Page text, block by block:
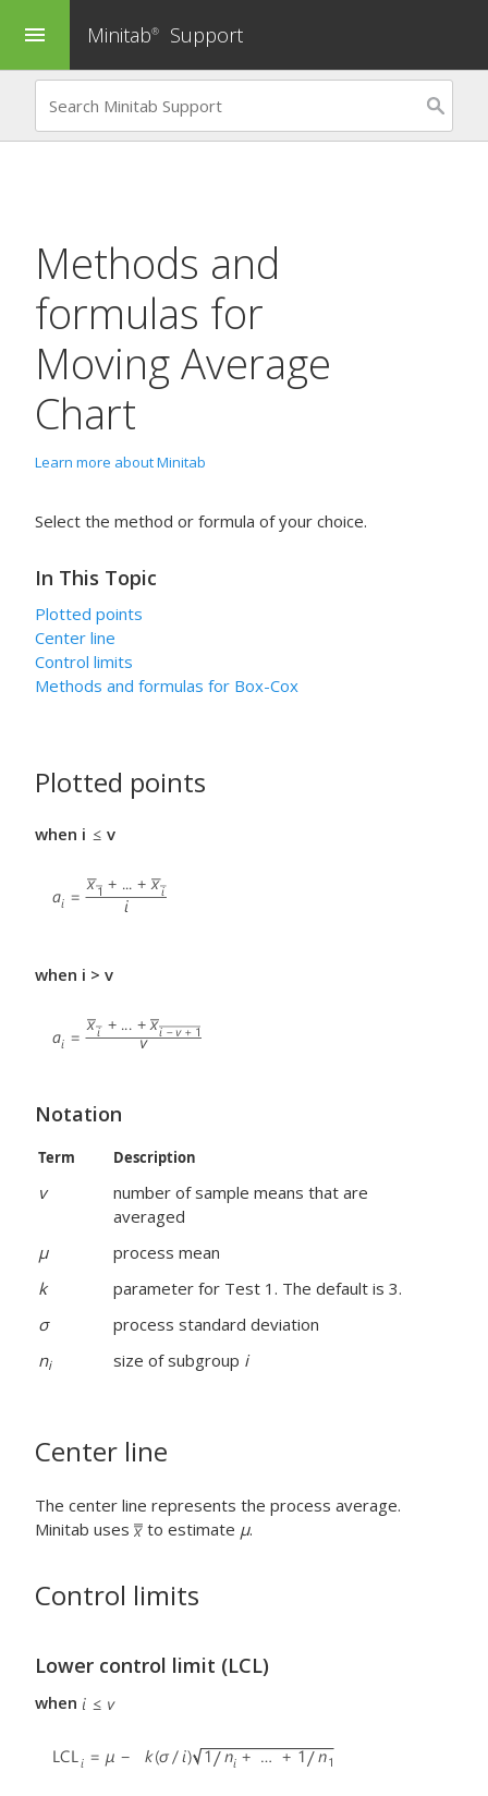
menu Minitab® Support
Methods and
formulas for
Moving Average
Chart
Learn more about Minitab
Select the method or formula of your choice.
In This Topic
Plotted points
Center line
Control limits
Methods and formulas for Box-Cox
Plotted points
when i v
when i > v
Notation
Term Description
v
number of sample means that are
averaged
μ
process mean
k
parameter for Test 1. The default is 3.
σ
process standard deviation
ni size of subgroup i
Center line
The center line represents the process average.
Minitab uses
to estimate μ.
Control limits
Lower control limit (LCL)
when